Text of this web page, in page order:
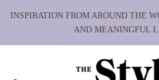
INSPIRATION FROM AROUND THE
AND MEANINGFUL